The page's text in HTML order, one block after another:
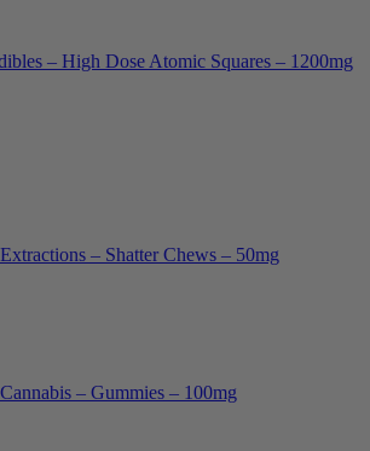
– High Dose Atomic Squares – 1200mg
– Shatter Chews – 50mg
– Gummies – 100mg